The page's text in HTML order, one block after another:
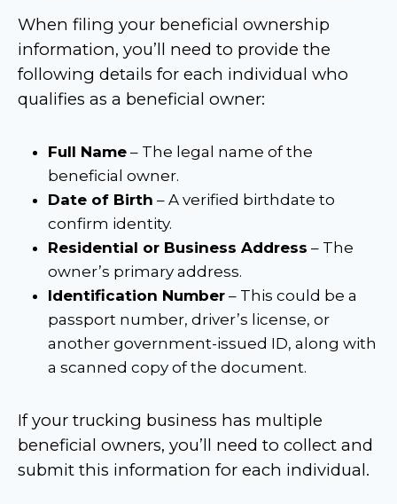
When filing your beneficial ownership
information, you’ll need to provide the
following details for each individual who
qualifies as a beneficial owner:
Full Name – The legal name of the
beneficial owner.
Date of Birth – A verified birthdate to
confirm identity.
Residential or Business Address – The
owner’s primary address.
Identification Number – This could be a
passport number, driver’s license, or
another government-issued ID, along with
a scanned copy of the document.
If your trucking business has multiple
beneficial owners, you’ll need to collect and
submit this information for each individual.